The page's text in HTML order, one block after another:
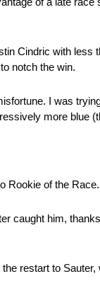
Cindric with less
notch the win.
I was
more blue
Rookie of the Race.
caught him,
restart to